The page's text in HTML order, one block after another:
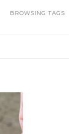
BROWSING TAGS